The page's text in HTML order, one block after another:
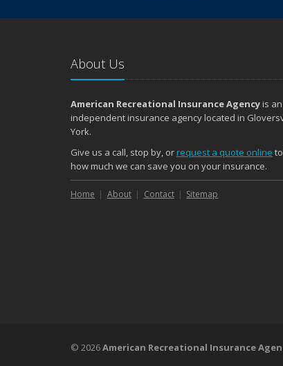
About Us
American Recreational Insurance Agency is an
independent insurance agency located in
York.
Give us a call, stop by, orrequest a quote online
how much we can save you on your insurance.
Home About Contact Sitemap
© 2026American Recreational Insurance